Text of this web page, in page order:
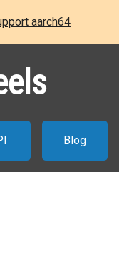
aarch64
Blog